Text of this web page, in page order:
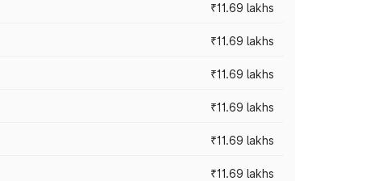
₹11.69 lakhs
₹11.69 lakhs
₹11.69 lakhs
₹11.69 lakhs
₹11.69 lakhs
₹11.69 lakhs